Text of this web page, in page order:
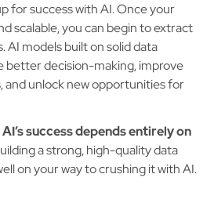
for success with AI. Once your
scalable, you can begin to extract
AI models built on solid data
better decision-making, improve
and unlock new opportunities for
success depends entirely on
a strong, high-quality data
on your way to crushing it with AI.